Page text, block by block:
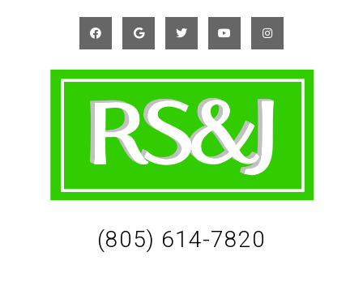
(805) 614-7820